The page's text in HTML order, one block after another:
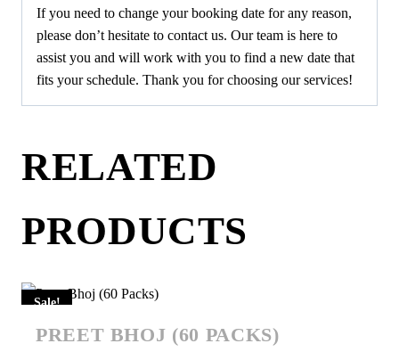
If you need to change your booking date for any reason,
please don’t hesitate to contact us. Our team is here to
assist you and will work with you to find a new date that
fits your schedule. Thank you for choosing our services!
RELATED
PRODUCTS
Sale!
PREET BHOJ (60 PACKS)